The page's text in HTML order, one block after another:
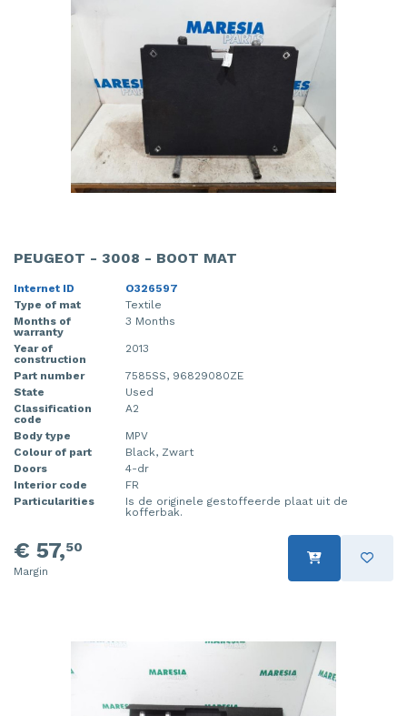
PEUGEOT - 3008 - BOOT MAT
Internet ID
O326597
Type of mat
Textile
Months of
warranty
3 Months
Year of
construction
2013
Part number
7585SS, 96829080ZE
State
Used
Classification
code
A2
Body type
MPV
Colour of part
Black, Zwart
Doors
4-dr
Interior code
FR
Particularities
Is de originele gestoffeerde plaat uit de
kofferbak.
€ 57,50
Margin